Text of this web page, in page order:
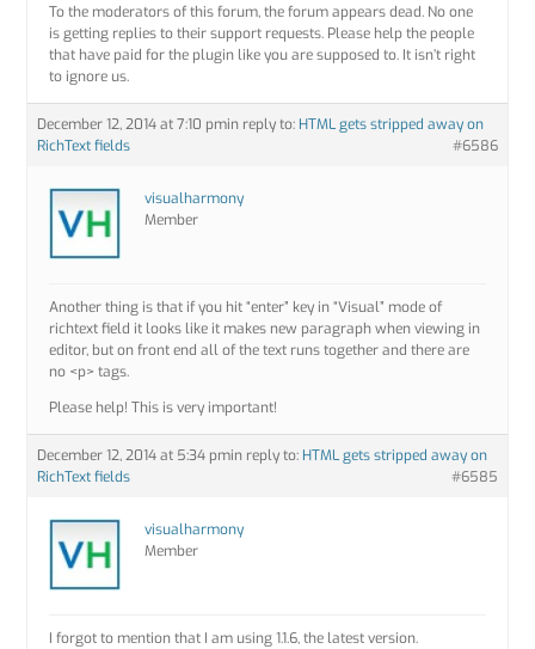
To the moderators of this forum, the forum appears dead. No one
is getting replies to their support requests. Please help the people
that have paid for the plugin like you are supposed to. It isn’t right
to ignore us.
December 12, 2014 at 7:10 pmin reply to: HTML gets stripped away on
RichText fields
#6586
visualharmony
Member
Another thing is that if you hit “enter” key in “Visual” mode of
richtext field it looks like it makes new paragraph when viewing in
editor, but on front end all of the text runs together and there are
no <p> tags.
Please help! This is very important!
December 12, 2014 at 5:34 pmin reply to: HTML gets stripped away on
RichText fields
#6585
visualharmony
Member
I forgot to mention that I am using 1.1.6, the latest version.